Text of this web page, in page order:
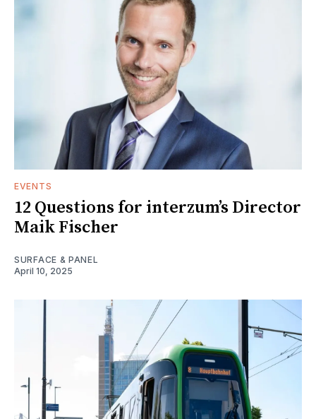
EVENTS
12 Questions for interzum’s Director
Maik Fischer
SURFACE & PANEL
April 10, 2025